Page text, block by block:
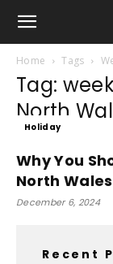
Home Tags
Tag:
North
Holiday
Why You
North
December 6, 2024
Recent